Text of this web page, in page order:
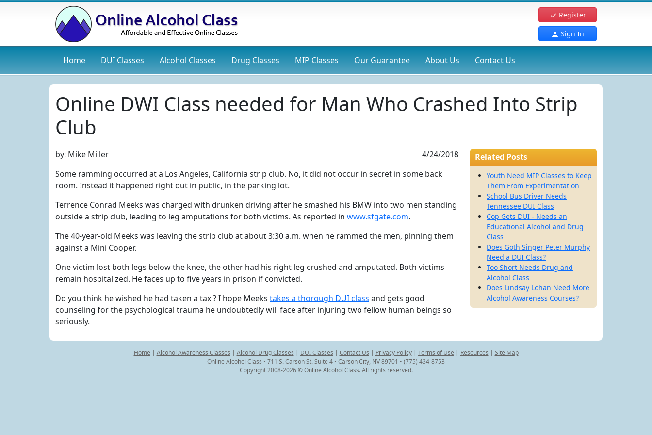
Register
Sign In
Home DUI Classes Alcohol Classes Drug Classes MIP Classes Our Guarantee About Us Contact Us
Online DWI Class needed for Man Who Crashed Into Strip
Club
by: Mike Miller
4/24/2018
Some ramming occurred at a Los Angeles, California strip club. No, it did not occur in secret in some back
room. Instead it happened right out in public, in the parking lot.
Terrence Conrad Meeks was charged with drunken driving after he smashed his BMW into two men standing
outside a strip club, leading to leg amputations for both victims. As reported in www.sfgate.com.
The 40-year-old Meeks was leaving the strip club at about 3:30 a.m. when he rammed the men, pinning them
against a Mini Cooper.
One victim lost both legs below the knee, the other had his right leg crushed and amputated. Both victims
remain hospitalized. He faces up to five years in prison if convicted.
Do you think he wished he had taken a taxi? I hope Meeks takes a thorough DUI class and gets good
counseling for the psychological trauma he undoubtedly will face after injuring two fellow human beings so
seriously.
Related Posts
Youth Need MIP Classes to Keep
Them From Experimentation
School Bus Driver Needs
Tennessee DUI Class
Cop Gets DUI - Needs an
Educational Alcohol and Drug
Class
Does Goth Singer Peter Murphy
Need a DUI Class?
Too Short Needs Drug and
Alcohol Class
Does Lindsay Lohan Need More
Alcohol Awareness Courses?
Home | Alcohol Awareness Classes | Alcohol Drug Classes | DUI Classes | Contact Us | Privacy Policy| Terms of Use | Resources | Site Map
Online Alcohol Class • 711 S. Carson St. Suite 4 • Carson City, NV 89701 • (775) 434-8753
Copyright 2008-2026 © Online Alcohol Class. All rights reserved.